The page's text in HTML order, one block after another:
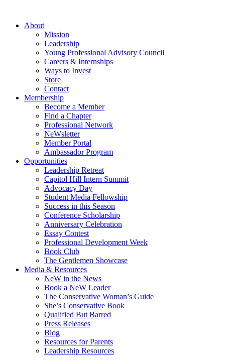
contentAbout
Mission
Leadership
Young Professional Advisory Council
Careers & Internships
Ways to Invest
Store
Contact
Membership
Become a Member
Find a Chapter
Professional Network
NeWsletter
Member Portal
Ambassador Program
Opportunities
Leadership Retreat
Capitol Hill Intern Summit
Advocacy Day
Student Media Fellowship
Success in this Season
Conference Scholarship
Anniversary Celebration
Essay Contest
Professional Development Week
Book Club
The Gentlemen Showcase
Media & Resources
NeW in the News
Book a NeW Leader
The Conservative Woman’s Guide
She’s Conservative Book
Qualified But Barred
Press Releases
Blog
Resources for Parents
Leadership Resources